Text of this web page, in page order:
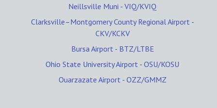
Neillsville Muni - VIQ/KVIQ
Clarksville–Montgomery County Regional Airport -
CKV/KCKV
Bursa Airport - BTZ/LTBE
Ohio State University Airport - OSU/KOSU
Ouarzazate Airport - OZZ/GMMZ